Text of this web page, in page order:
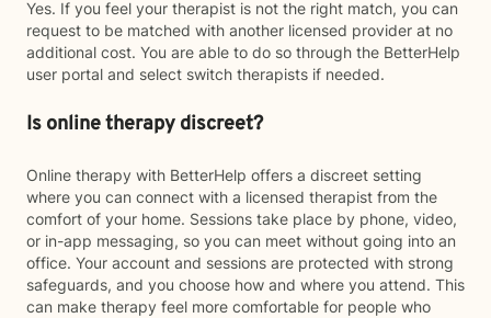
Yes. If you feel your therapist is not the right match, you can
request to be matched with another licensed provider at no
additional cost. You are able to do so through the BetterHelp
user portal and select switch therapists if needed.
Is online therapy discreet?
Online therapy with BetterHelp offers a discreet setting
where you can connect with a licensed therapist from the
comfort of your home. Sessions take place by phone, video,
or in-app messaging, so you can meet without going into an
office. Your account and sessions are protected with strong
safeguards, and you choose how and where you attend. This
can make therapy feel more comfortable for people who